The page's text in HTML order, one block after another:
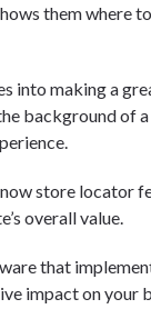
them where
into making a
background of a
store locator
overall value.
that
impact on your